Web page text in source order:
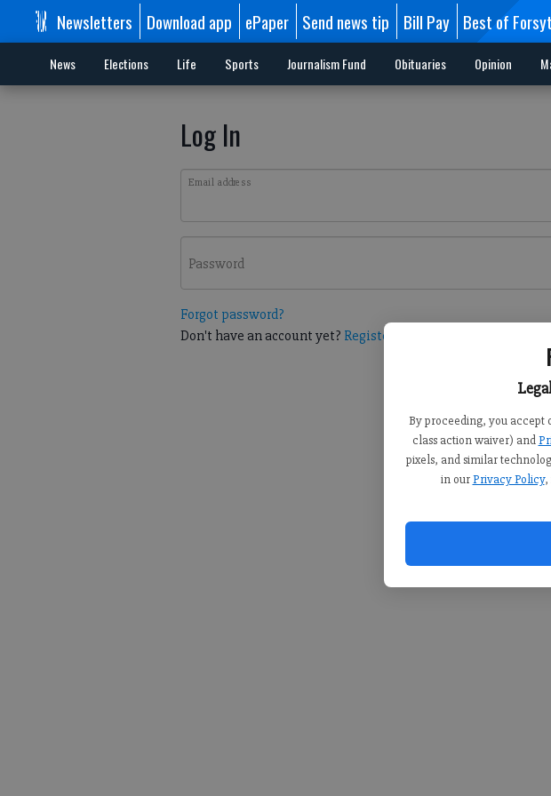
By proceeding, you accept
class action waiver) and
pixels, and similar
in our Privacy Policy,
Newsletters Download app ePaper Send news tip Bill Pay Best of
News Elections Life Sports Journalism Fund Obituaries Opinion
Log In
Email address
Password
Forgot password?
Don't have an account yet? Register here